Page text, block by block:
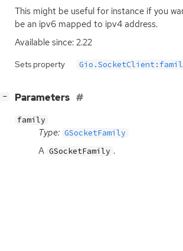
This might be useful for instance if you
be an ipv6 mapped to ipv4 address.
Available since: 2.22
Sets property
− Parameters
family
Type: GSocketFamily
A GSocketFamily .